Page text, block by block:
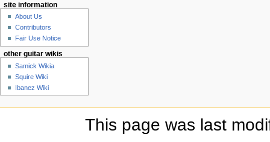
site information
About Us
Contributors
Fair Use Notice
other guitar wikis
Samick Wikia
Squire Wiki
Ibanez Wiki
This page was last